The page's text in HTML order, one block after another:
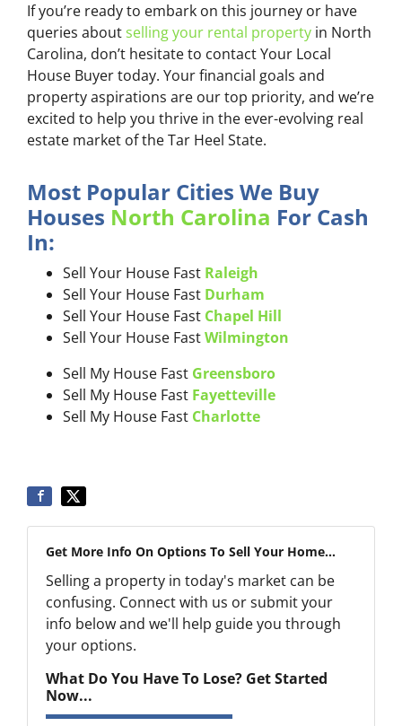
If you’re ready to embark on this journey or have
queries aboutselling your rental property in North
Carolina, don’t hesitate to contact Your Local
House Buyer today. Your financial goals and
property aspirations are our top priority, and we’re
excited to help you thrive in the ever-evolving real
estate market of the Tar Heel State.
Most Popular Cities We Buy
Houses North Carolina For Cash
In:
Sell Your House Fast Raleigh
Sell Your House Fast Durham
Sell Your House Fast Chapel Hill
Sell Your House FastWilmington
Sell My House Fast Greensboro
Sell My House Fast Fayetteville
Sell My House Fast Charlotte
Get More Info On Options To Sell Your Home...
Selling a property in today's market can be
confusing. Connect with us or submit your
info below and we'll help guide you through
your options.
What Do You Have To Lose? Get Started
Now...